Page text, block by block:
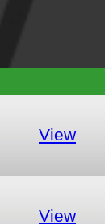
View
View